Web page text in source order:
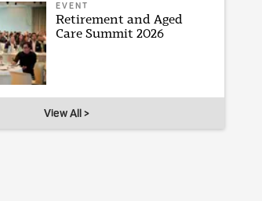
EVENT
Retirement and Aged
Care Summit 2026
View All >